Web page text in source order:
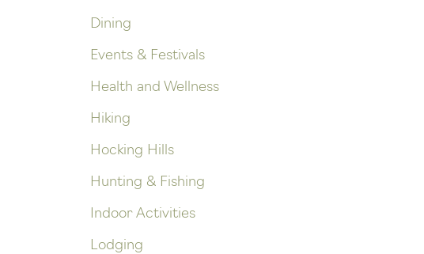
Dining
Events & Festivals
Health and Wellness
Hiking
Hocking Hills
Hunting & Fishing
Indoor Activities
Lodging